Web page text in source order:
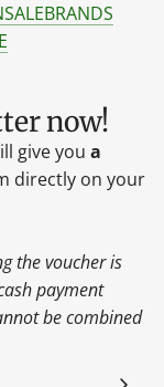
SALEBRANDS
now!
give you a
directly on your
the voucher is
payment
be combined